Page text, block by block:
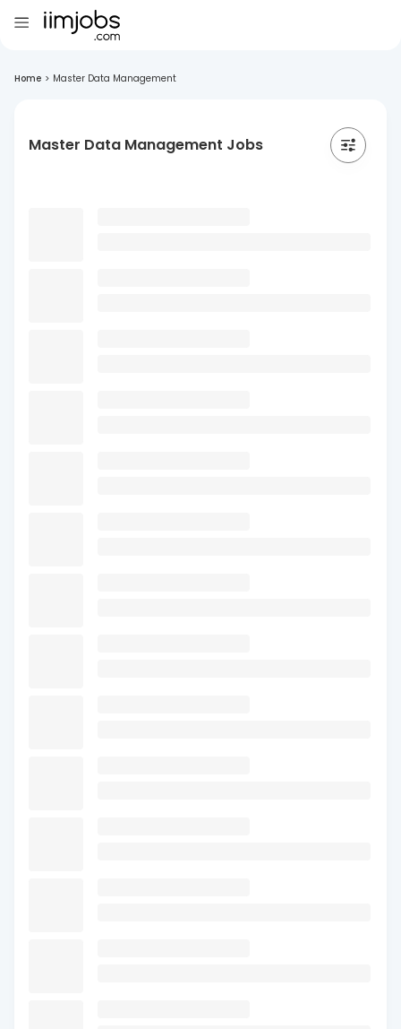
Home > Master Data Management
Master Data Management Jobs